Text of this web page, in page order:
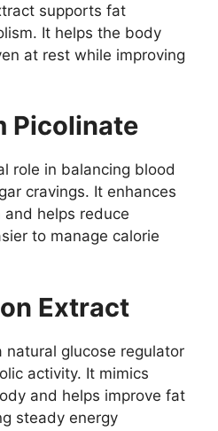
supports fat
It helps the body
at rest while improving
Picolinate
role in balancing blood
cravings. It enhances
helps reduce
to manage calorie
Extract
natural glucose regulator
activity. It mimics
and helps improve fat
steady energy